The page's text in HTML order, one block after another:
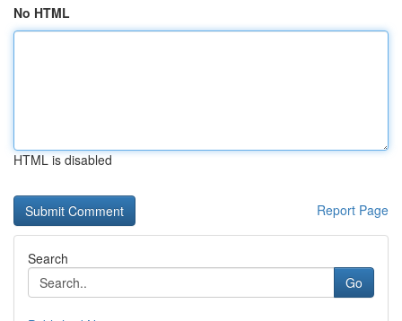
No HTML
HTML is disabled
Report Page
Search
Go